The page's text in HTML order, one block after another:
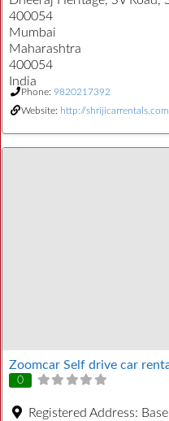
400054
Mumbai
Maharashtra
400054
India
Phone: 9820217392
Website: http://
Zoomcar Self drive car
0
Registered Address: